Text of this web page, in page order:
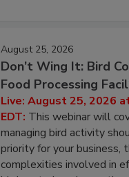
August 25, 2026
Don’t Wing It: Bird
Food Processing
Live: August 25, 2026
EDT: This webinar will
managing bird activity
priority for your business,
complexities involved in